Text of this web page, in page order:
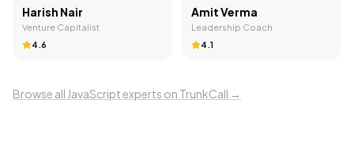
Harish Nair
Venture Capitalist
4.6
Amit Verma
Leadership Coach
4.1
Browse all JavaScriptexperts on TrunkCall →